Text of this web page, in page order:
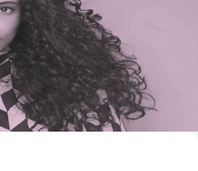
work, from asynchronous
Rachel dives into the research
focuses on thought leadership
details with the broader
globally without borders).